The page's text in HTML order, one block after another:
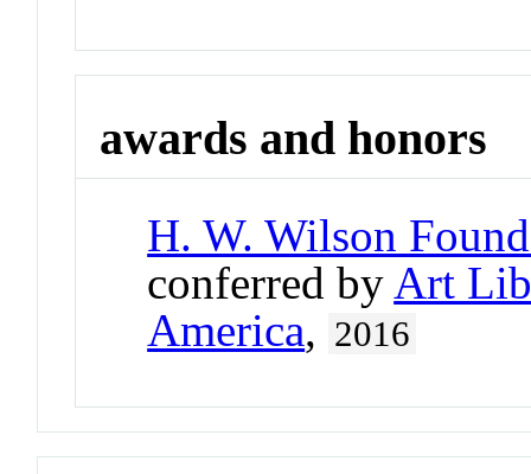
awards and honors
H. W. Wilson
conferred by Art
America, 2016